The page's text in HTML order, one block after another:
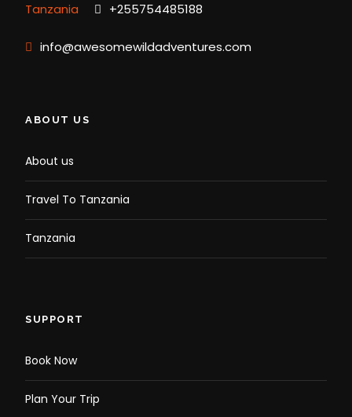
Tanzania
+255754485188
info@awesomewildadventures.com
ABOUT US
About us
Travel To Tanzania
Tanzania
SUPPORT
Book Now
Plan Your Trip